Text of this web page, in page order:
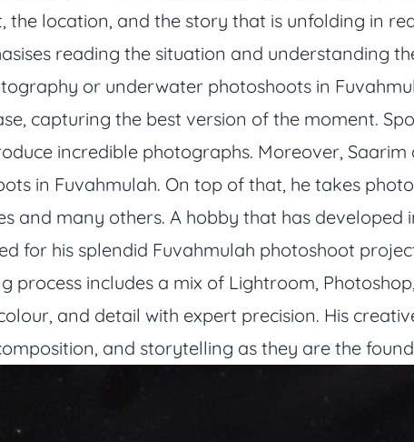
the location, and the story that is unfolding in
reading the situation and understanding
or underwater photoshoots in
capturing the best version of the moment.
incredible photographs. Moreover,
in Fuvahmulah. On top of that, he takes
and many others. A hobby that has developed
for his splendid Fuvahmulah photoshoot
process includes a mix of Lightroom,
and detail with expert precision. His
and storytelling as they are the